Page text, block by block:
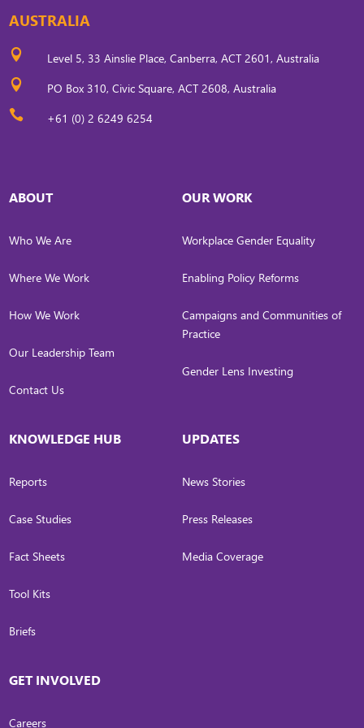
AUSTRALIA
 Level 5, 33 Ainslie Place, Canberra, ACT 2601, Australia
 PO Box 310, Civic Square, ACT 2608, Australia
 +61 (0) 2 6249 6254
ABOUT
Who We Are
Where We Work
How We Work
Our Leadership Team
Contact Us
OUR WORK
Workplace Gender Equality
Enabling Policy Reforms
Campaigns and Communities of
Practice
Gender Lens Investing
KNOWLEDGE HUB
Reports
Case Studies
Fact Sheets
Tool Kits
Briefs
UPDATES
News Stories
Press Releases
Media Coverage
GET INVOLVED
Careers